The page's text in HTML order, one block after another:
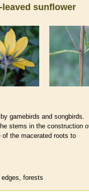
sunflower
gamebirds and songbirds.
stems in the construction
the macerated roots to
forests